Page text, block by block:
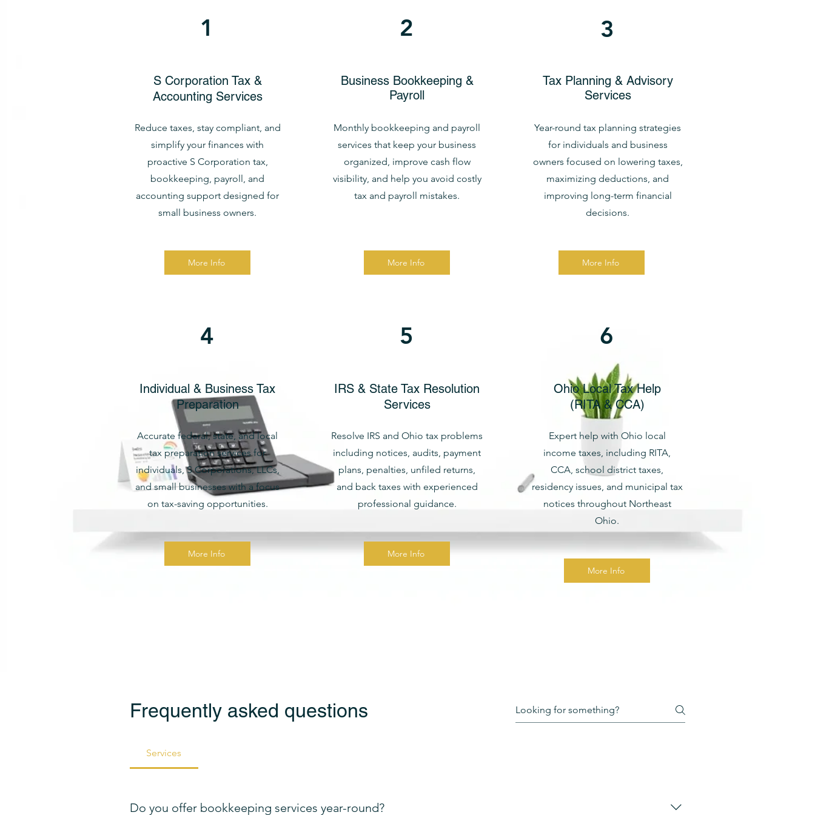
1
S Corporation Tax &
Accounting Services
Reduce taxes, stay compliant, and
simplify your finances with
proactive S Corporation tax,
bookkeeping, payroll, and
accounting support designed for
small business owners.
More Info
2
Business Bookkeeping &
Payroll
Monthly bookkeeping and payroll
services that keep your business
organized, improve cash flow
visibility, and help you avoid costly
tax and payroll mistakes.
More Info
3
Tax Planning & Advisory
Services
Year-round tax planning strategies
for individuals and business
owners focused on lowering taxes,
maximizing deductions, and
improving long-term financial
decisions.
More Info
4
Individual & Business Tax
Preparation
Accurate federal, state, and local
tax preparation services for
individuals, S Corporations, LLCs,
and small businesses with a focus
on tax-saving opportunities.
More Info
5
IRS & State Tax Resolution
Services
Resolve IRS and Ohio tax problems
including notices, audits, payment
plans, penalties, unfiled returns,
and back taxes with experienced
professional guidance.
More Info
6
Ohio Local Tax Help
(RITA & CCA)
Expert help with Ohio local
income taxes, including RITA,
CCA, school district taxes,
residency issues, and municipal tax
notices throughout Northeast
Ohio.
More Info
Frequently asked questions
Services
Do you offer bookkeeping services year-round?